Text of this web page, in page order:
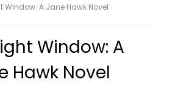
Window: A Jane Hawk Novel
Window: A
Hawk Novel